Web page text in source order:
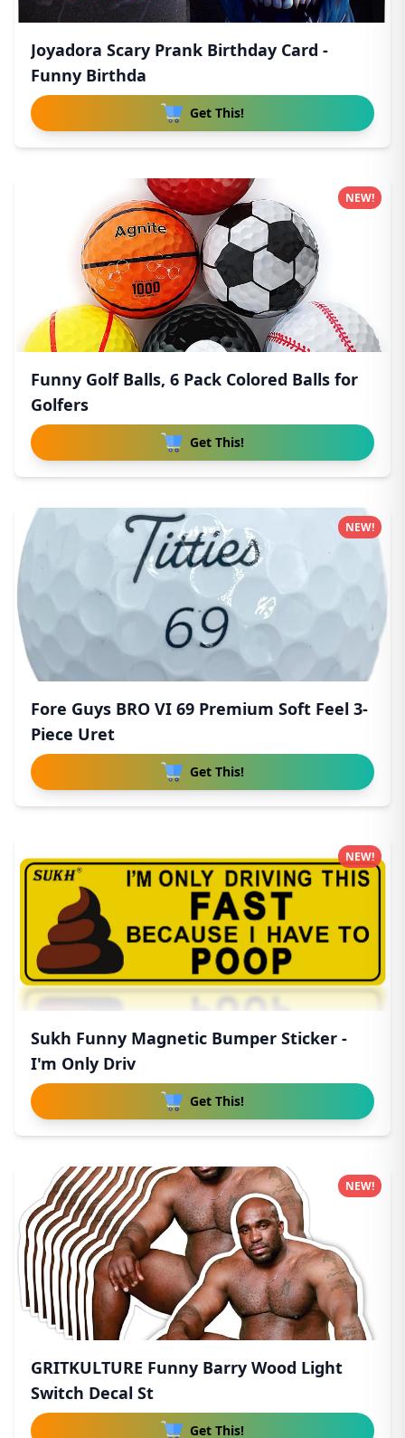
Joyadora Scary Prank Birthday Card -
Funny Birthda
Get This!
Funny Golf Balls, 6 Pack Colored Balls for
Golfers
Get This!
NEW!
Fore Guys BRO VI 69 Premium Soft Feel 3-
Piece Uret
Get This!
NEW!
Sukh Funny Magnetic Bumper Sticker -
I'm Only Driv
Get This!
NEW!
GRITKULTURE Funny Barry Wood Light
Switch Decal St
Get This!
NEW!